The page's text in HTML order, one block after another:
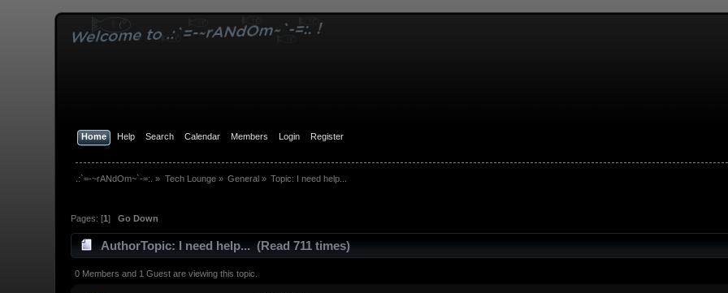
Home Help Search Calendar Members Login Register
.:`=-~rANdOm~`-=:. » Tech Lounge» General » Topic: I need help...
Pages: [1]Go Down
AuthorTopic: I need help... (Read 711 times)
0 Members and 1 Guest are viewing this topic.